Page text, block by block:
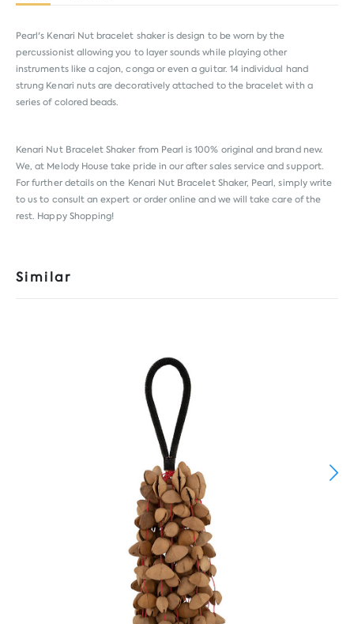
Pearl's Kenari Nut bracelet shaker is design to be worn by the
percussionist allowing you to layer sounds while playing other
instruments like a cajon, conga or even a guitar. 14 individual hand
strung Kenari nuts are decoratively attached to the bracelet with a
series of colored beads.
Kenari Nut Bracelet Shaker from Pearl is 100% original and brand new.
We, at Melody House take pride in our after sales service and support.
For further details on the Kenari Nut Bracelet Shaker, Pearl, simply write
to us to consult an expert or order online and we will take care of the
rest. Happy Shopping!
Similar